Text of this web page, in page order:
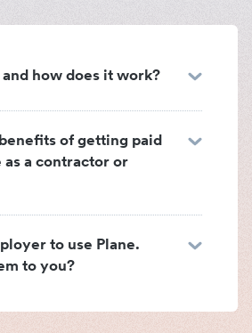
and how does it work?
of getting paid
as a contractor or
to use Plane.
to you?